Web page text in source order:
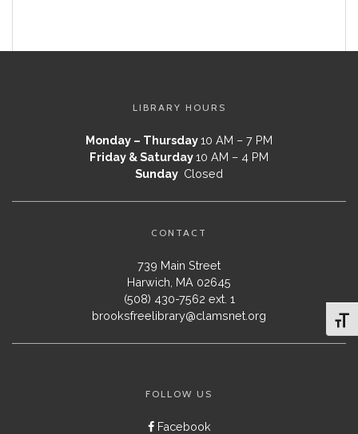
LIBRARY HOURS
Monday – Thursday10 AM – 7 PM
Friday & Saturday10 AM – 4 PM
Sunday Closed
CONTACT
739 Main Street
Harwich, MA 02645
(508) 430-7562 ext. 1
brooksfreelibrary@clamsnet.org
FOLLOW US
Facebook